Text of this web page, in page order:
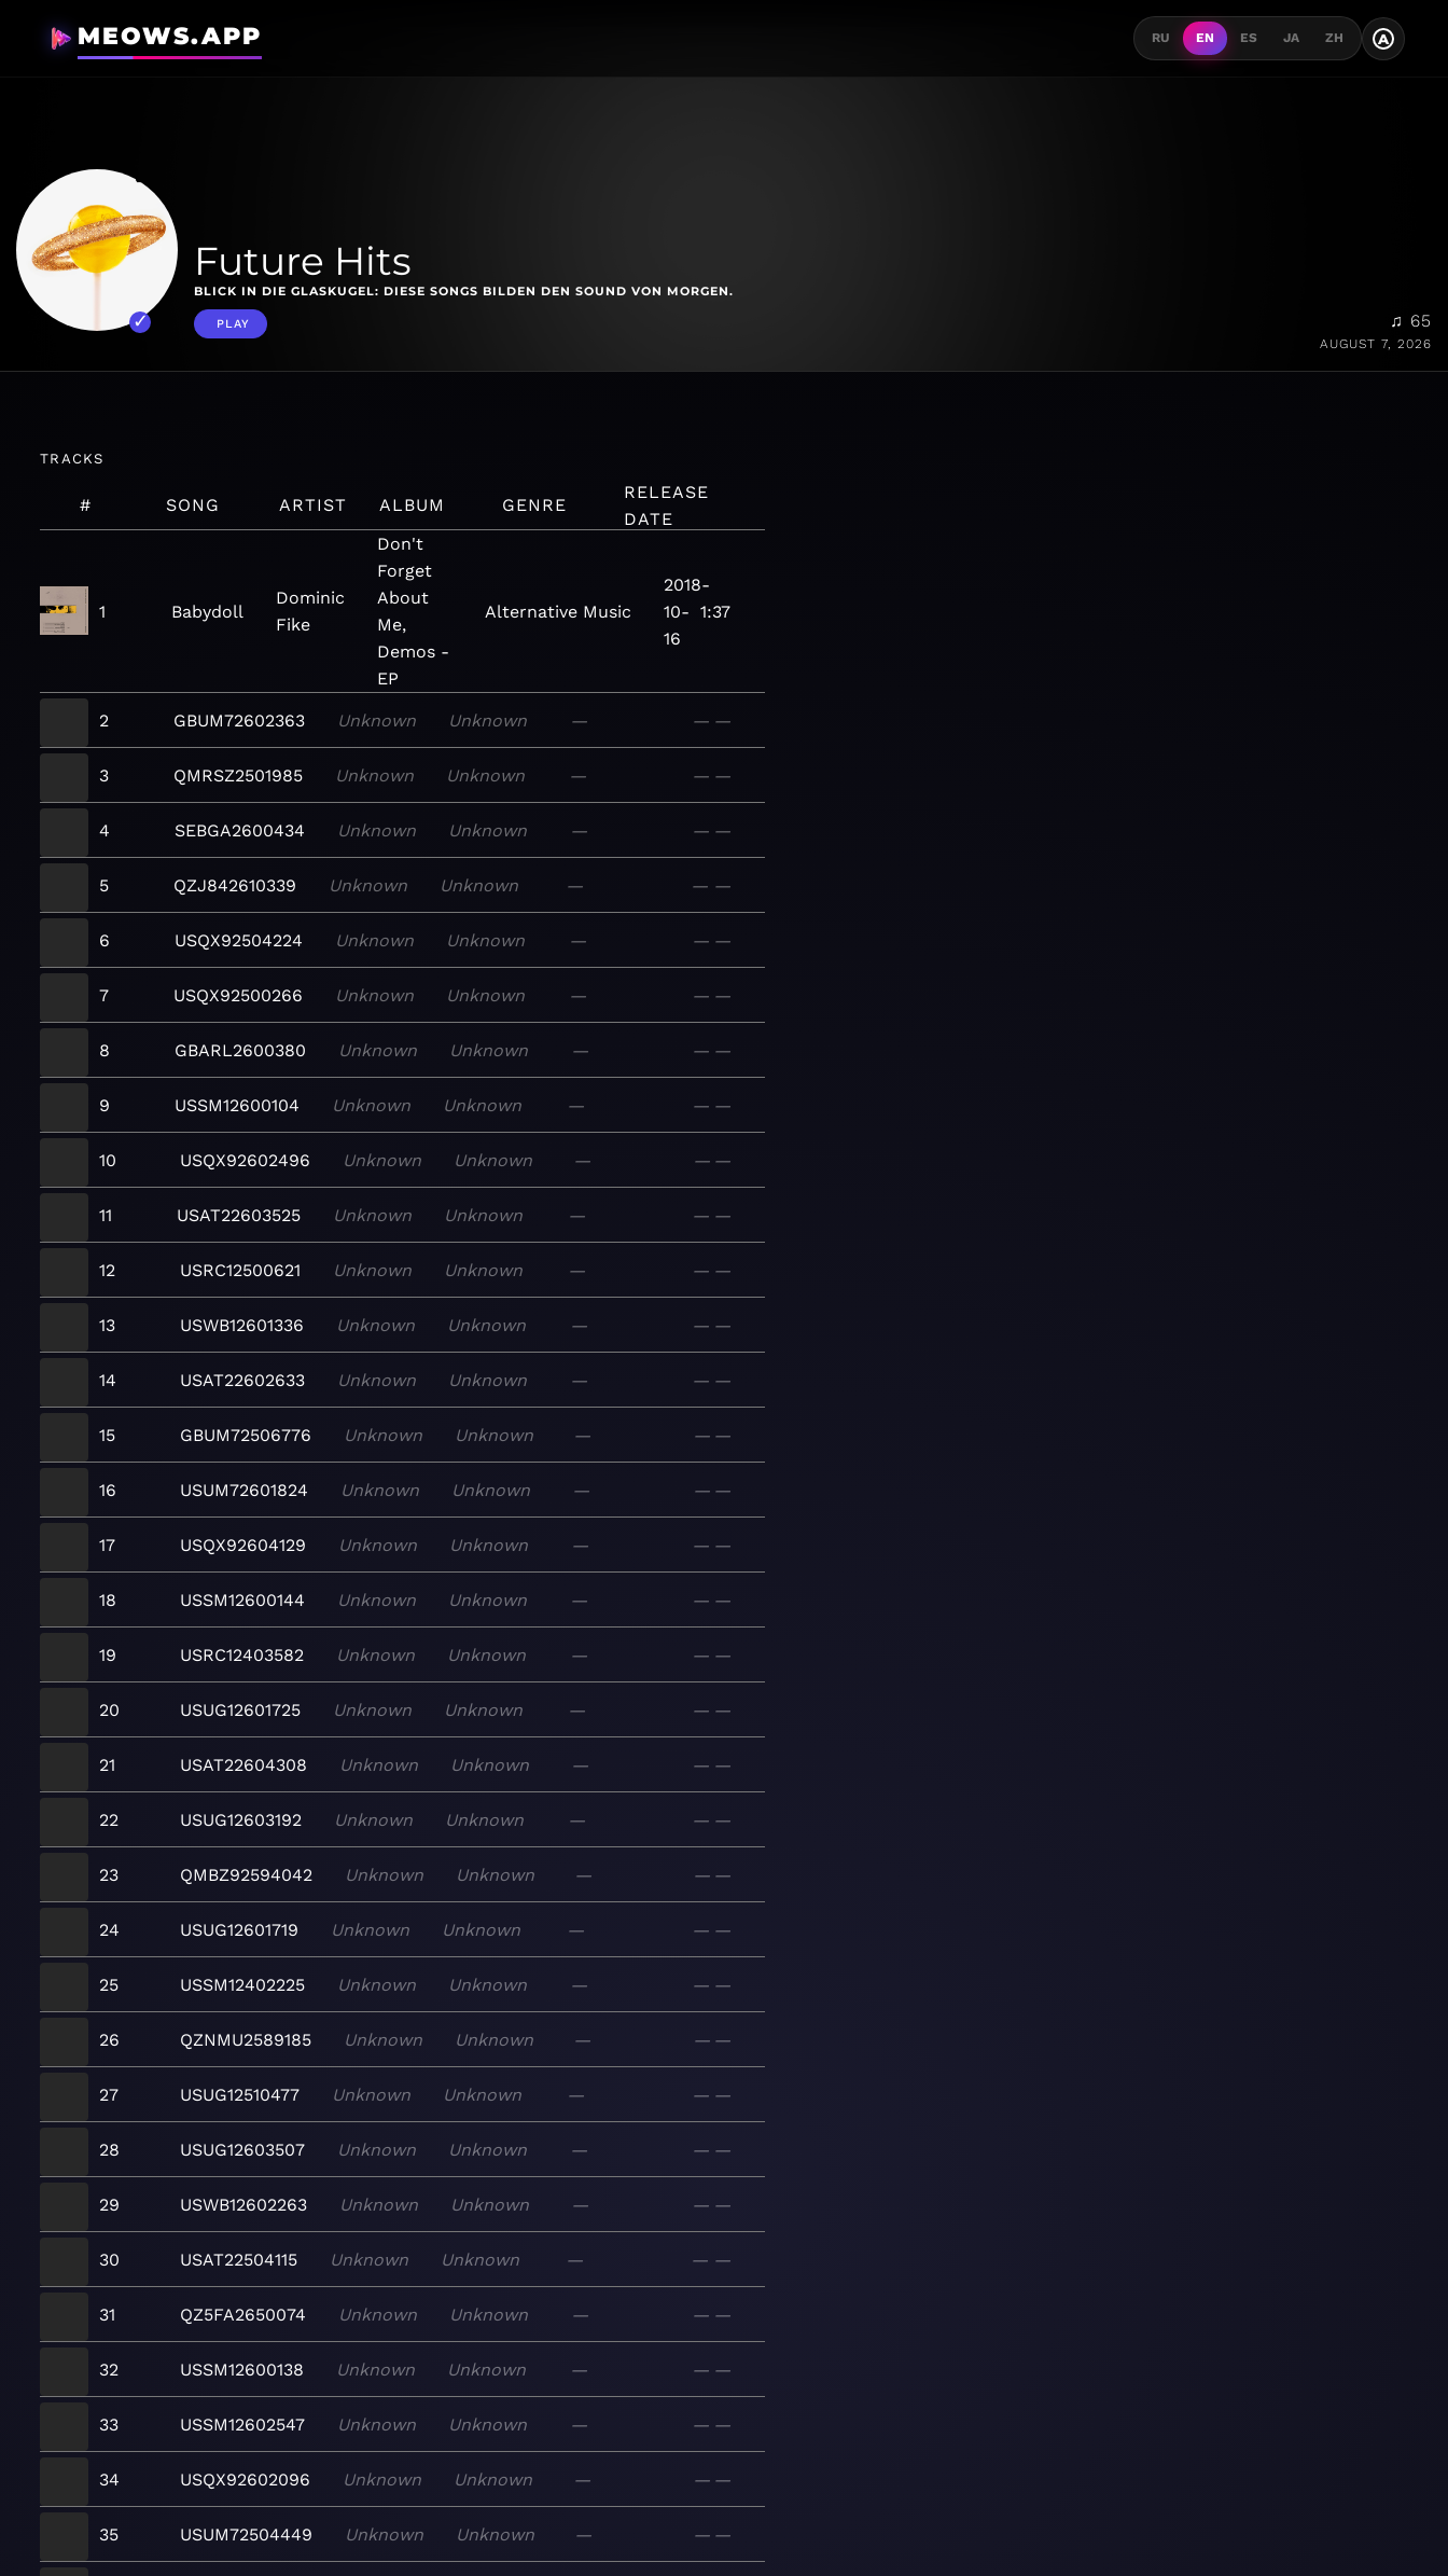
MEOWS.APP RU EN ES JA ZH A
Future Hits
BLICK IN DIE GLASKUGEL: DIESE SONGS BILDEN DEN SOUND VON MORGEN.
PLAY ♫ 65
AUGUST 7, 2026
TRACKS
# SONG ARTIST ALBUM GENRE
RELEASE
DATE
1 Babydoll
Dominic
Fike
Don't
Forget
About
Me,
Demos -
EP
Alternative Music
2018-
10-
16
1:37
2 GBUM72602363 Unknown Unknown — — —
3 QMRSZ2501985 Unknown Unknown — — —
4 SEBGA2600434 Unknown Unknown — — —
5 QZJ842610339 Unknown Unknown — — —
6 USQX92504224 Unknown Unknown — — —
7 USQX92500266 Unknown Unknown — — —
8 GBARL2600380 Unknown Unknown — — —
9 USSM12600104 Unknown Unknown — — —
10 USQX92602496 Unknown Unknown — — —
11 USAT22603525 Unknown Unknown — — —
12 USRC12500621 Unknown Unknown — — —
13 USWB12601336 Unknown Unknown — — —
14 USAT22602633 Unknown Unknown — — —
15 GBUM72506776 Unknown Unknown — — —
16 USUM72601824 Unknown Unknown — — —
17 USQX92604129 Unknown Unknown — — —
18 USSM12600144 Unknown Unknown — — —
19 USRC12403582 Unknown Unknown — — —
20 USUG12601725 Unknown Unknown — — —
21 USAT22604308 Unknown Unknown — — —
22 USUG12603192 Unknown Unknown — — —
23 QMBZ92594042 Unknown Unknown — — —
24 USUG12601719 Unknown Unknown — — —
25 USSM12402225 Unknown Unknown — — —
26 QZNMU2589185 Unknown Unknown — — —
27 USUG12510477 Unknown Unknown — — —
28 USUG12603507 Unknown Unknown — — —
29 USWB12602263 Unknown Unknown — — —
30 USAT22504115 Unknown Unknown — — —
31 QZ5FA2650074 Unknown Unknown — — —
32 USSM12600138 Unknown Unknown — — —
33 USSM12602547 Unknown Unknown — — —
34 USQX92602096 Unknown Unknown — — —
35 USUM72504449 Unknown Unknown — — —